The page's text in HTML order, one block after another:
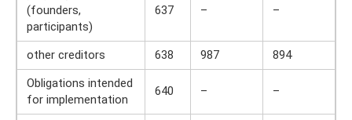
(founders,
participants)
637 – –
other creditors 638 987
894
Obligations intended
for implementation
640 – –